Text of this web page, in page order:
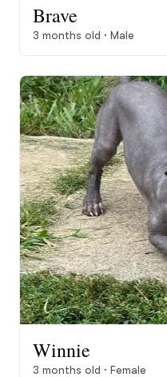
Brave
3 months old · Male
Winnie
3 months old · Female